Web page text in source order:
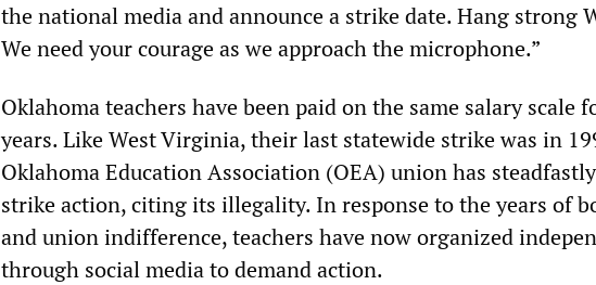
the national media and announce a strike date. Hang strong
We need your courage as we approach the microphone.”
Oklahoma teachers have been paid on the same salary scale
years. Like West Virginia, their last statewide strike was in
Oklahoma Education Association (OEA) union has
strike action, citing its illegality. In response to the years of
and union indifference, teachers have now organized
through social media to demand action.